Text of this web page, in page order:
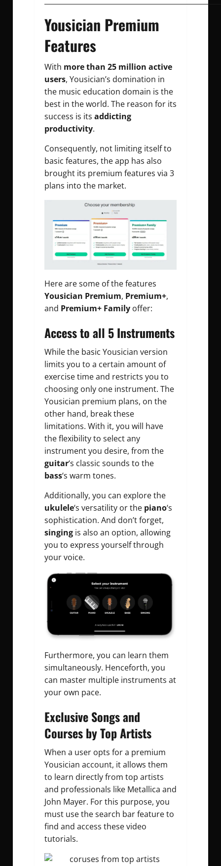
Yousician Premium
Features
With more than 25 million active
users, Yousician’s domination in
the music education domain is the
best in the world. The reason for its
success is its addicting
productivity.
Consequently, not limiting itself to
basic features, the app has also
brought its premium features via 3
plans into the market.
Here are some of the features
Yousician Premium, Premium+,
and Premium+ Family offer:
Access to all 5 Instruments
While the basic Yousician version
limits you to a certain amount of
exercise time and restricts you to
choosing only one instrument. The
Yousician premium plans, on the
other hand, break these
limitations. With it, you will have
the flexibility to select any
instrument you desire, from the
guitar‘s classic sounds to the
bass‘s warm tones.
Additionally, you can explore the
ukulele‘s versatility or the piano‘s
sophistication. And don’t forget,
singing is also an option, allowing
you to express yourself through
your voice.
Furthermore, you can learn them
simultaneously. Henceforth, you
can master multiple instruments at
your own pace.
Exclusive Songs and
Courses by Top Artists
When a user opts for a premium
Yousician account, it allows them
to learn directly from top artists
and professionals like Metallica and
John Mayer. For this purpose, you
must use the search bar feature to
find and access these video
tutorials.